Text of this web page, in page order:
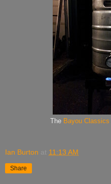
The Bayou Classics
Ian Burton at 11:13 AM
Share